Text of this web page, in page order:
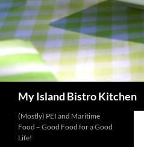
My Island Bistro Kitchen
(Mostly) PEI and Maritime
Food – Good Food for a Good
Life!